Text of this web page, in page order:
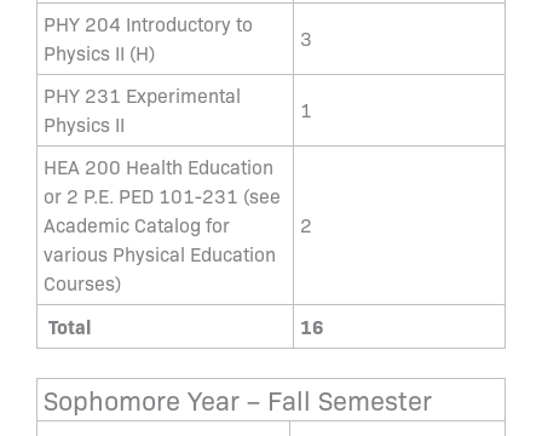
PHY 204 Introductory to
Physics II (H)
3
PHY 231 Experimental
Physics II
1
HEA 200 Health Education
or 2 P.E. PED 101-231 (see
Academic Catalog for
various Physical Education
Courses)
2
Total 16
Sophomore Year – Fall Semester